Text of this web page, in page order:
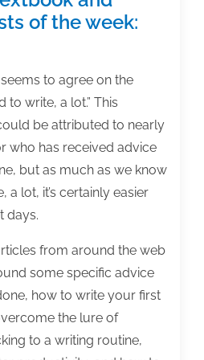
of the week:
to agree on the
to write, a lot.” This
be attributed to nearly
who has received advice
but as much as we know
a lot, it’s certainly easier
days.
from around the web
some specific advice
how to write your first
the lure of
to a writing routine,